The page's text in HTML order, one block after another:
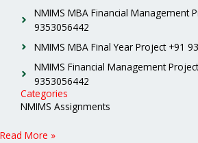
NMIMS MBA Financial Management
9353056442
NMIMS MBA Final Year Project +91
NMIMS Financial Management
9353056442
Categories
NMIMS Assignments
Read More »